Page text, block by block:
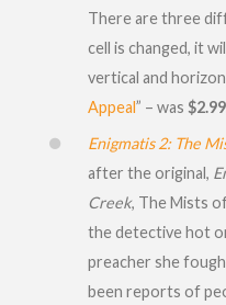
There are three
cell is changed, it
vertical and
Appeal” – was $2.99
Enigmatis 2: The
after the original,
Creek, The Mists
the detective hot
preacher she
been reports of